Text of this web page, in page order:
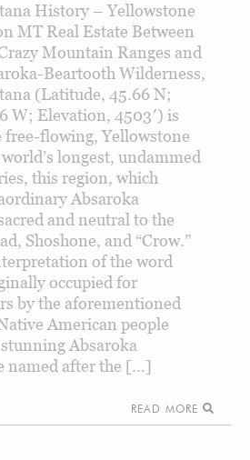
History – Yellowstone
MT Real Estate Between
Mountain Ranges and
Beartooth Wilderness,
(Latitude, 45.66 N;
W; Elevation, 4503′) is
free-flowing, Yellowstone
longest, undammed
this region, which
Absaroka
and neutral to the
Shoshone, and “Crow.”
of the word
occupied for
by the aforementioned
American people
Absaroka
named after the […]
READ MORE